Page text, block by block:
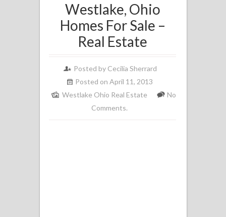
Westlake, Ohio
Homes For Sale –
Real Estate
Posted by Cecilia Sherrard
Posted on April 11, 2013
Westlake Ohio Real Estate
No
Comments.